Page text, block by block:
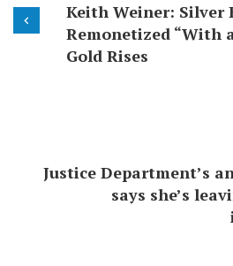
Keith Weiner: Silver
Remonetized “With
Gold Rises
Justice Department’s
says she’s